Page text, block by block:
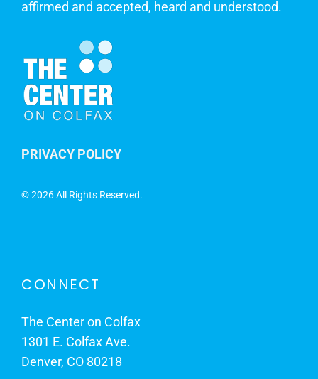
affirmed and accepted, heard and understood.
PRIVACY POLICY
©2026 All Rights Reserved.
CONNECT
The Center on Colfax
1301 E. Colfax Ave.
Denver, CO 80218